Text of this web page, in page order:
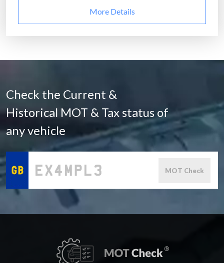
More Details
Check the Current &
Historical MOT & Tax status of
any vehicle
MOT Check